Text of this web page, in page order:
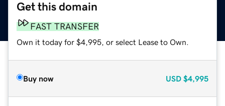
Get this domain
FAST TRANSFER
Own it today for $4,995, or select Lease to Own.
Buy now USD $4,995